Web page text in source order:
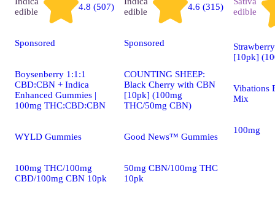
edible
4.8 (507)
Sponsored
Boysenberry 1:1:1
CBD:CBN + Indica
Enhanced Gummies |
100mg THC:CBD:CBN
WYLD Gummies
100mg THC/100mg
CBD/100mg CBN 10pk
edible
4.6 (315)
Sponsored
COUNTING SHEEP:
Black Cherry with CBN
[10pk] (100mg
THC/50mg CBN)
Good News™ Gummies
50mg CBN/100mg THC
10pk
edible
[10pk]
Vibations
Mix
100mg